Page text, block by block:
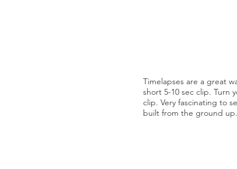
Timelapses are a great
short 5-10 sec clip. Turn
clip. Very fascinating to
built from the ground up.